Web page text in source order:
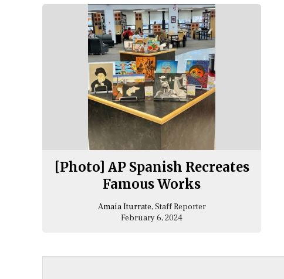
[Photo] AP Spanish Recreates
Famous Works
Amaia Iturrate, Staff Reporter
February 6, 2024